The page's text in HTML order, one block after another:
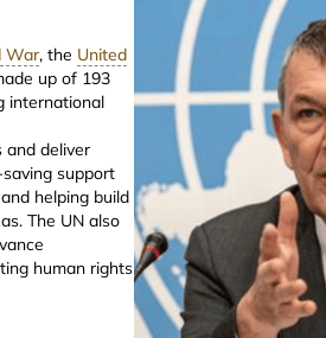
War, the United
up of 193
international
and deliver
support
helping build
The UN also
human rights